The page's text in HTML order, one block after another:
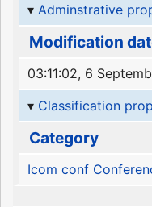
Adminstrative
Modification
03:11:02, 6
Classification
Category
Icom conf